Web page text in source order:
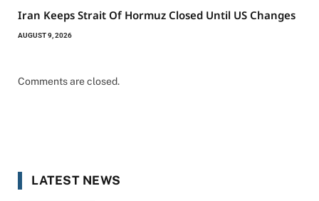
Iran Keeps Strait Of Hormuz Closed Until US Changes
AUGUST 9, 2026
Comments are closed.
LATEST NEWS